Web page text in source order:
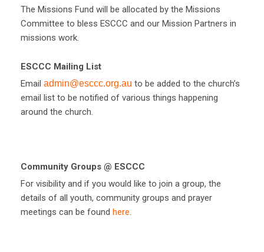
The Missions Fund will be allocated by the Missions
Committee to bless ESCCC and our Mission Partners in
missions work.
ESCCC Mailing List
Email admin@esccc.org.au to be added to the church’s
email list to be notified of various things happening
around the church.
Community Groups @ ESCCC
For visibility and if you would like to join a group, the
details of all youth, community groups and prayer
meetings can be found here.